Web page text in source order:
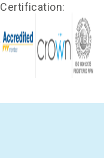
Certification: